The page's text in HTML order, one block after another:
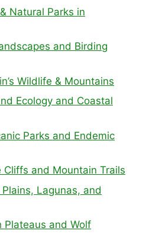
Natural Parks in
and Birding
Wildlife & Mountains
Ecology and Coastal
Parks and Endemic
Cliffs and Mountain Trails
Lagunas, and
Plateaus and Wolf